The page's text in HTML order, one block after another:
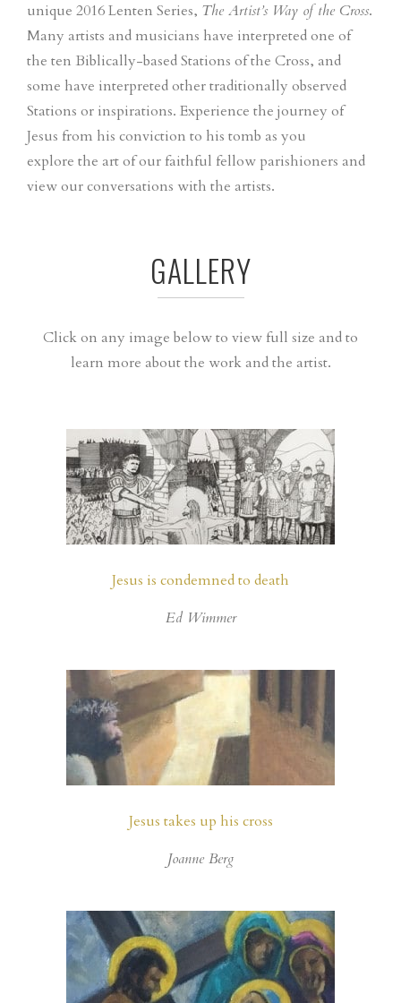
unique 2016 Lenten Series, The Artist’s Way of the Cross.
Many artists and musicians have interpreted one of
the ten Biblically-based Stations of the Cross, and
some have interpreted other traditionally observed
Stations or inspirations. Experience the journey of
Jesus from his conviction to his tomb as you
explore the art of our faithful fellow parishioners and
view our conversations with the artists.
GALLERY
Click on any image below to view full size and to
learn more about the work and the artist.
Jesus is condemned to death
Ed Wimmer
Jesus takes up his cross
Joanne Berg